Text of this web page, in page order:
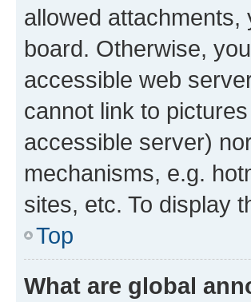
allowed attachments,
board. Otherwise,
accessible web
cannot link to
accessible server)
mechanisms, e.g.
sites, etc. To display
Top
What are global